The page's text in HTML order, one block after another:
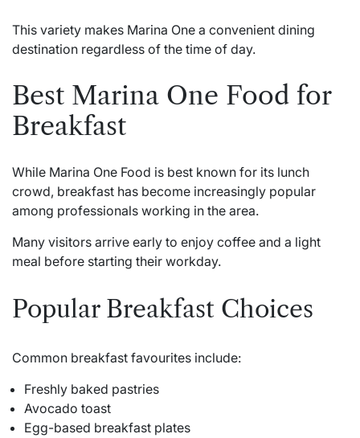
This variety makes Marina One a convenient dining
destination regardless of the time of day.
Best Marina One Food for
Breakfast
While Marina One Food is best known for its lunch
crowd, breakfast has become increasingly popular
among professionals working in the area.
Many visitors arrive early to enjoy coffee and a light
meal before starting their workday.
Popular Breakfast Choices
Common breakfast favourites include:
Freshly baked pastries
Avocado toast
Egg-based breakfast plates